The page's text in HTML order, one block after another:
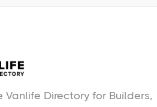
Vanlife Directory for Builders,